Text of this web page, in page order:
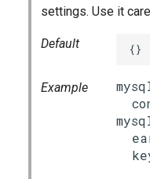
settings. Use it
Default {}
Example